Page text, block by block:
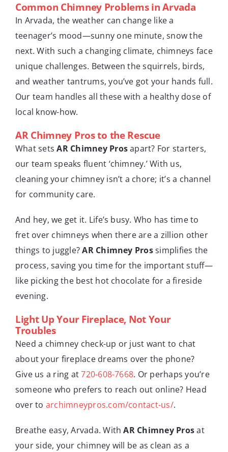
Common Chimney Problems in Arvada
In Arvada, the weather can change like a
teenager’s mood—sunny one minute, snow the
next. With such a changing climate, chimneys face
unique challenges. Between the squirrels, birds,
and weather tantrums, you’ve got your hands full.
Our team handles all these with a healthy dose of
local know-how.
AR Chimney Pros to the Rescue
What setsAR Chimney Prosapart? For starters,
our team speaks fluent ‘chimney.’ With us,
cleaning your chimney isn’t a chore; it’s a channel
for community care.
And hey, we get it. Life’s busy. Who has time to
fret over chimneys when there are a zillion other
things to juggle?AR Chimney Prossimplifies the
process, saving you time for the important stuff—
like picking the best hot chocolate for a fireside
evening.
Light Up Your Fireplace, Not Your
Troubles
Need a chimney check-up or just want to chat
about your fireplace dreams over the phone?
Give us a ring at720-608-7668. Or perhaps you’re
someone who prefers to reach out online? Head
over to archimneypros.com/contact-us/.
Breathe easy, Arvada. WithAR Chimney Prosat
your side, your chimney will be as clean as a